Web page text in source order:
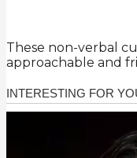
These non-verbal
approachable and